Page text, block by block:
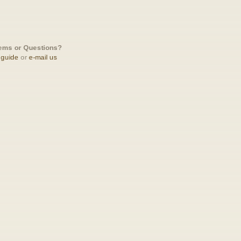
or Questions?
or e-mail us